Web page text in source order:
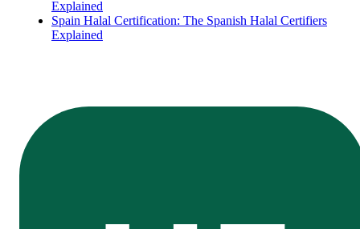
Explained
Spain Halal Certification: The Spanish Halal Certifiers
Explained